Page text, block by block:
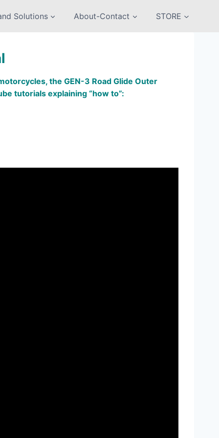
Solutions About-Contact STORE
the GEN-3 Road Glide Outer
tutorials explaining “how to”: